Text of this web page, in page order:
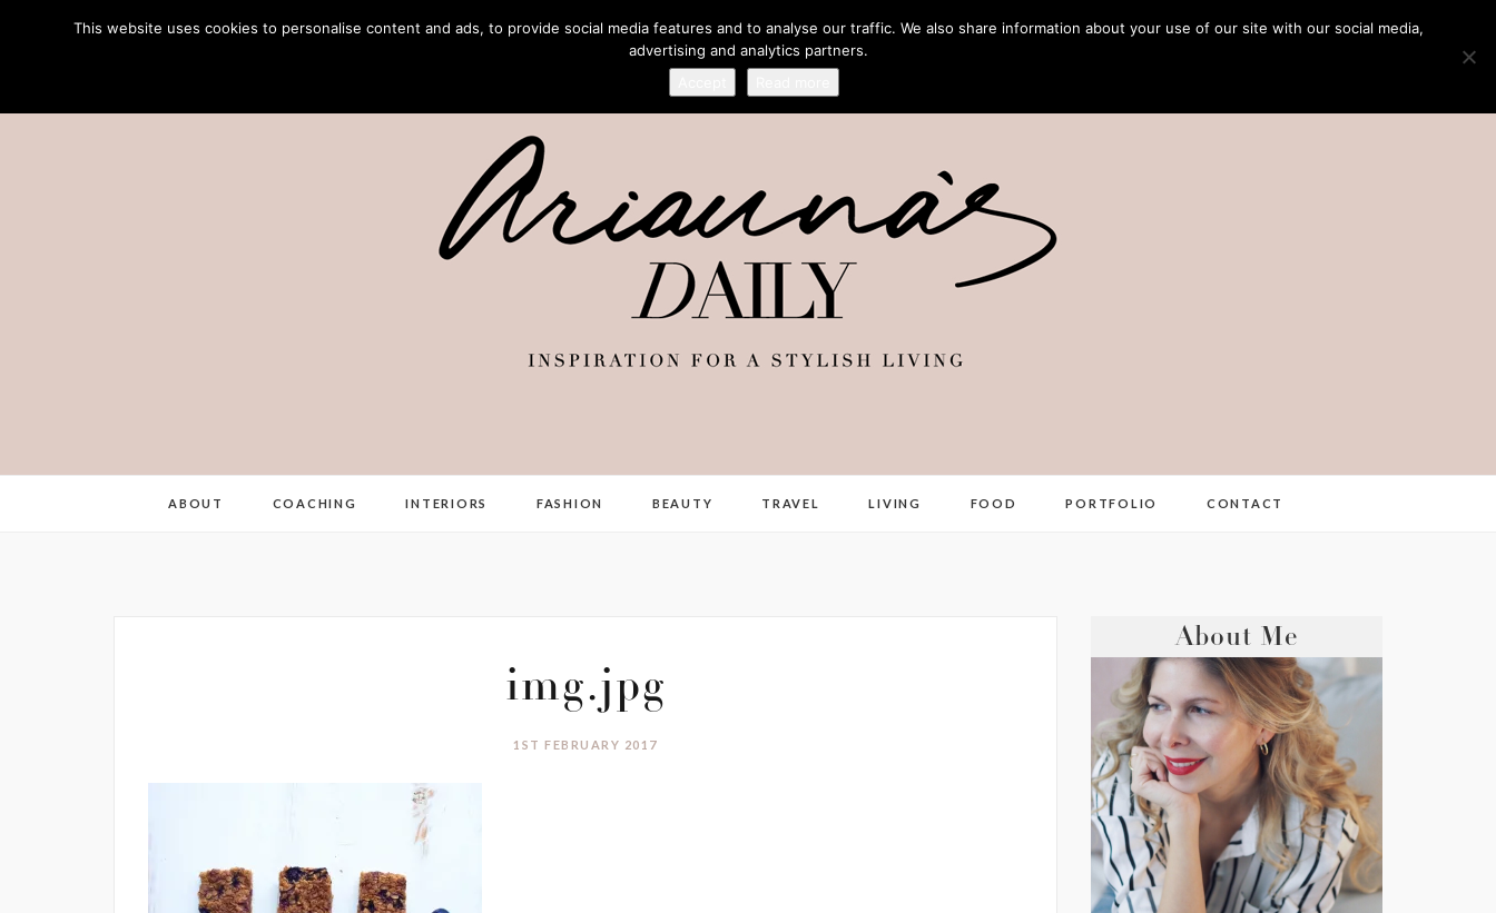
ABOUT COACHING INTERIORS FASHION BEAUTY TRAVEL LIVING FOOD PORTFOLIO CONTACT
img.jpg
1ST FEBRUARY 2017
About Me
This website uses cookies to personalise content and ads, to provide social media features and to analyse our traffic. We also share information about your use of our site with our social media,
advertising and analytics partners.